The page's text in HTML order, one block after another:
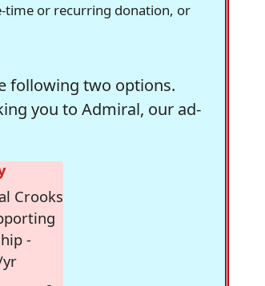
time or recurring donation, or
following two options.
you to Admiral, our ad-
Crooks
-